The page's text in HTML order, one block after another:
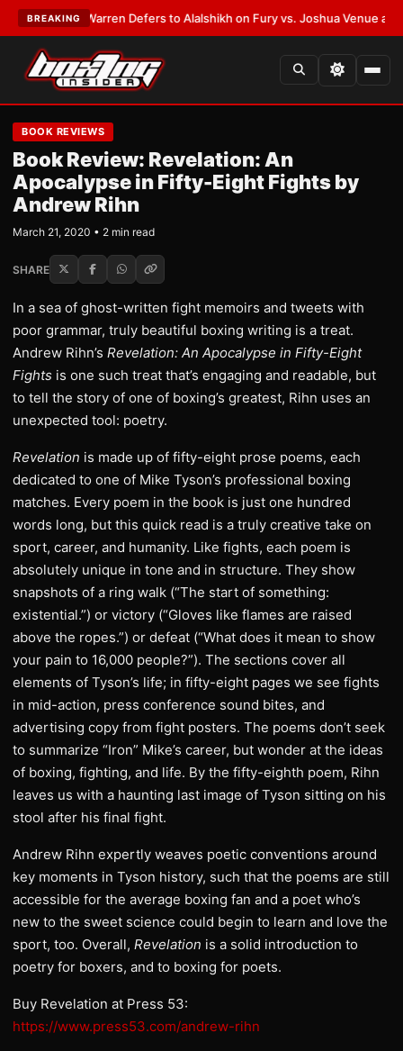
BREAKING
Frank Warren Defers to Alalshikh on Fury vs. Joshua Venue and Date
BOOK REVIEWS
Book Review: Revelation: An
Apocalypse in Fifty-Eight Fights by
Andrew Rihn
March 21, 2020 • 2 min read
SHARE
In a sea of ghost-written fight memoirs and tweets with
poor grammar, truly beautiful boxing writing is a treat.
Andrew Rihn’s Revelation: An Apocalypse in Fifty-Eight
Fights is one such treat that’s engaging and readable, but
to tell the story of one of boxing’s greatest, Rihn uses an
unexpected tool: poetry.
Revelation is made up of fifty-eight prose poems, each
dedicated to one of Mike Tyson’s professional boxing
matches. Every poem in the book is just one hundred
words long, but this quick read is a truly creative take on
sport, career, and humanity. Like fights, each poem is
absolutely unique in tone and in structure. They show
snapshots of a ring walk (“The start of something:
existential.”) or victory (“Gloves like flames are raised
above the ropes.”) or defeat (“What does it mean to show
your pain to 16,000 people?”). The sections cover all
elements of Tyson’s life; in fifty-eight pages we see fights
in mid-action, press conference sound bites, and
advertising copy from fight posters. The poems don’t seek
to summarize “Iron” Mike’s career, but wonder at the ideas
of boxing, fighting, and life. By the fifty-eighth poem, Rihn
leaves us with a haunting last image of Tyson sitting on his
stool after his final fight.
Andrew Rihn expertly weaves poetic conventions around
key moments in Tyson history, such that the poems are still
accessible for the average boxing fan and a poet who’s
new to the sweet science could begin to learn and love the
sport, too. Overall, Revelation is a solid introduction to
poetry for boxers, and to boxing for poets.
Buy Revelation at Press 53:
https://www.press53.com/andrew-rihn